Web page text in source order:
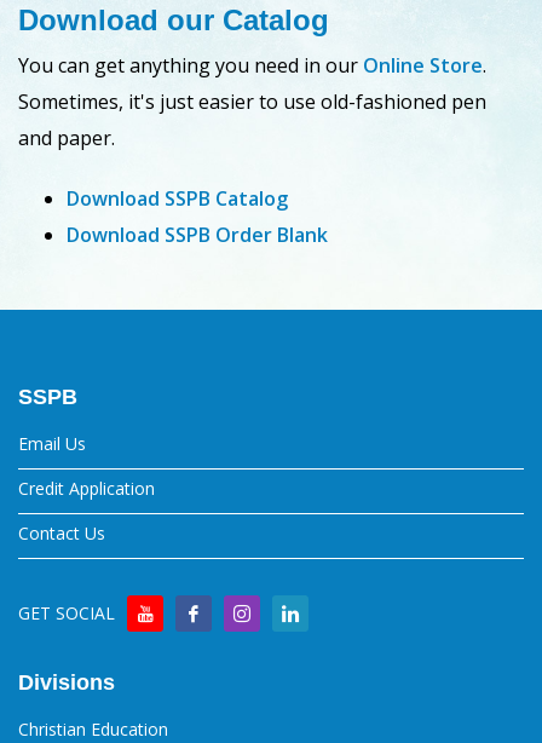
Download our Catalog
You can get anything you need in our Online Store.
Sometimes, it's just easier to use old-fashioned pen
and paper.
Download SSPB Catalog
Download SSPB Order Blank
SSPB
Email Us
Credit Application
Contact Us
GET SOCIAL
Divisions
Christian Education